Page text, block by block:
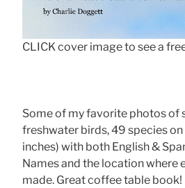
CLICK cover image to see a
Some of my favorite photos of
freshwater birds, 49 species
inches) with both English &
Names and the location where
made. Great coffee table book!